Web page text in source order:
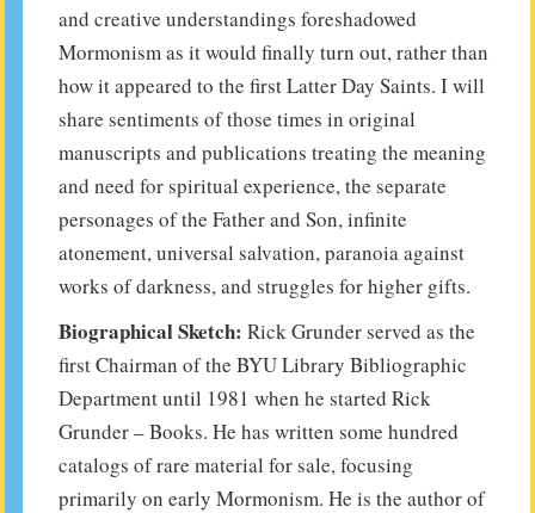
and creative understandings foreshadowed
Mormonism as it would finally turn out, rather than
how it appeared to the first Latter Day Saints. I will
share sentiments of those times in original
manuscripts and publications treating the meaning
and need for spiritual experience, the separate
personages of the Father and Son, infinite
atonement, universal salvation, paranoia against
works of darkness, and struggles for higher gifts.
Biographical Sketch: Rick Grunder served as the
first Chairman of the BYU Library Bibliographic
Department until 1981 when he started Rick
Grunder – Books. He has written some hundred
catalogs of rare material for sale, focusing
primarily on early Mormonism. He is the author of